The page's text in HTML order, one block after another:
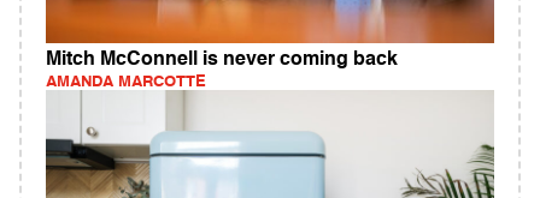
Mitch McConnell is never coming back
AMANDA MARCOTTE